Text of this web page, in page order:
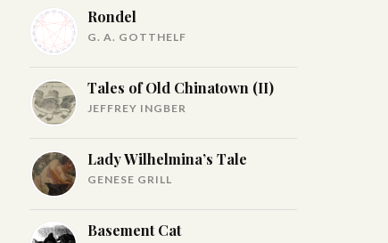
Rondel
G. A. GOTTHELF
Tales of Old Chinatown (II)
JEFFREY INGBER
Lady Wilhelmina’s Tale
GENESE GRILL
Basement Cat